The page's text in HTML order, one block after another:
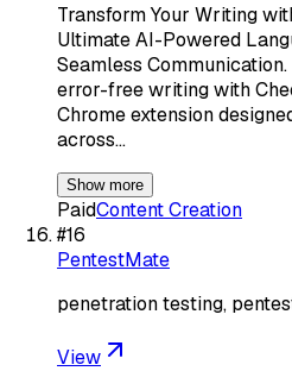
Transform Your Writing
Ultimate AI-Powered
Seamless
error-free writing with
Chrome extension
across…
Show more
PaidContent Creation
#16
PentestMate
penetration testing,
View